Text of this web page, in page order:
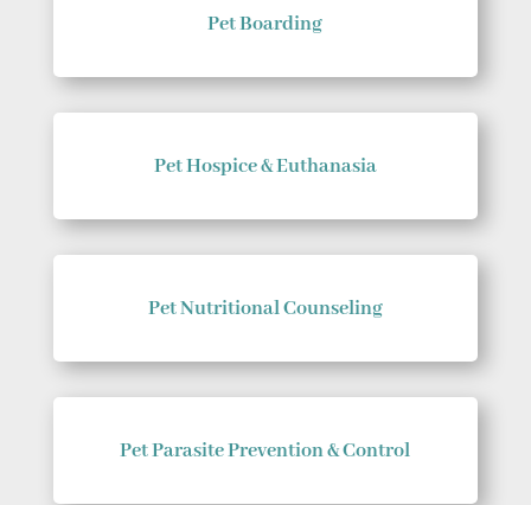
Pet Boarding
Pet Hospice & Euthanasia
Pet Nutritional Counseling
Pet Parasite Prevention & Control